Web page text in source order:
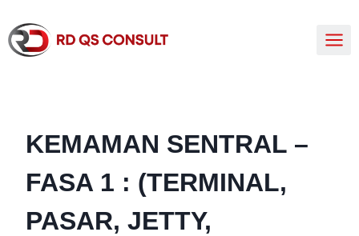
KEMAMAN SENTRAL –
FASA 1 : (TERMINAL,
PASAR, JETTY,